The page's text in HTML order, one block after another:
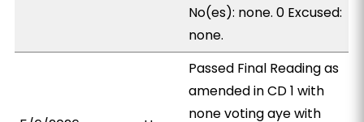
No(es): none. 0 Excused:
none.
Passed Final Reading as
amended in CD 1 with
none voting aye with